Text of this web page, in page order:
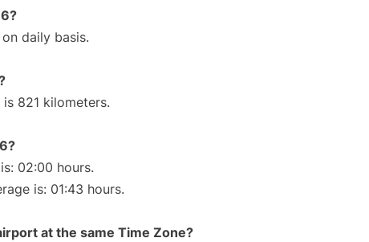
daily basis.
821 kilometers.
02:00 hours.
is: 01:43 hours.
at the same Time Zone?